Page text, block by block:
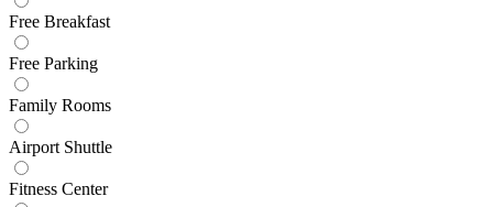
Free Breakfast
Free Parking
Family Rooms
Airport Shuttle
Fitness Center